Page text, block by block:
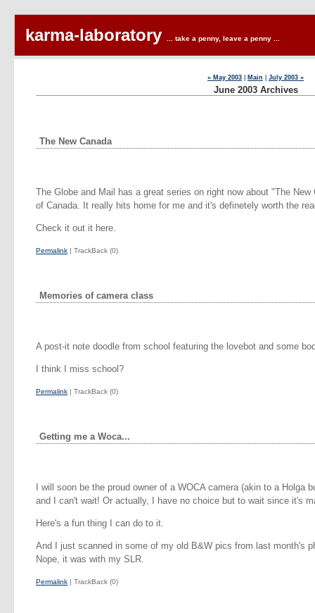
karma-laboratory ... take a penny, leave a penny ...
« May 2003 Main July 2003 »
June 2003 Archives
The New Canada
The Globe and Mail has a great series on right now about "The
of Canada. It really hits home for me and it's definetely worth the
Check it out it here.
Permalink | TrackBack (0)
Memories of camera class
A post-it note doodle from school featuring the lovebot and some
I think I miss school?
Permalink | TrackBack (0)
Getting me a Woca...
I will soon be the proud owner of a WOCA camera (akin to a Holga
and I can't wait! Or actually, I have no choice but to wait since it's
Here's a fun thing I can do to it.
And I just scanned in some of my old B&W pics from last month's
Nope, it was with my SLR.
Permalink | TrackBack (0)